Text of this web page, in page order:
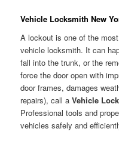
Vehicle Locksmith New
A lockout is one of the
vehicle locksmith. It can
fall into the trunk, or the
force the door open with
door frames, damages
repairs), call aVehicle
Professional tools and
vehicles safely and